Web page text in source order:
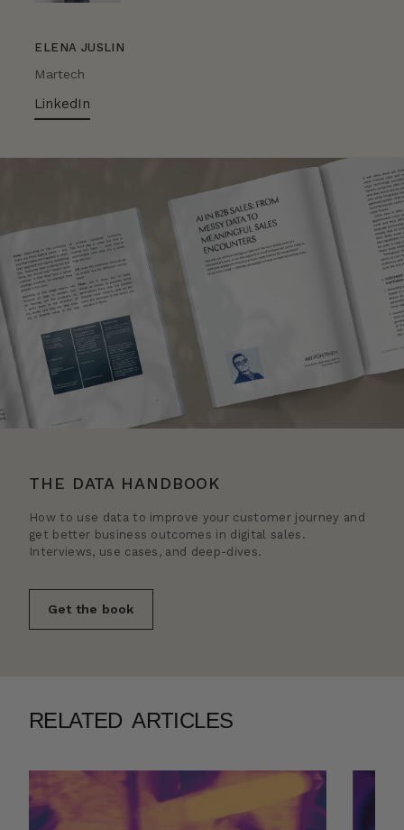
ELENA JUSLIN
Martech
LinkedIn
THE DATA HANDBOOK
How to use data to improve your customer journey and
get better business outcomes in digital sales.
Interviews, use cases, and deep-dives.
Get the book
RELATED ARTICLES